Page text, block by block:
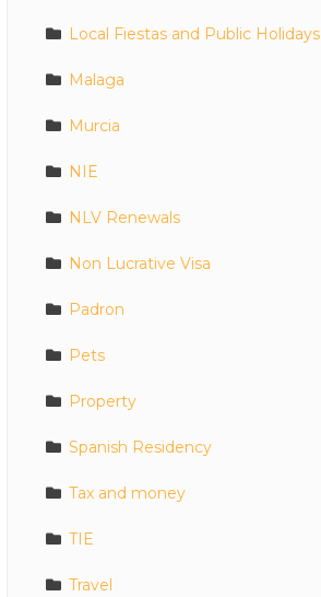
Local Fiestas and Public Holidays
Malaga
Murcia
NIE
NLV Renewals
Non Lucrative Visa
Padron
Pets
Property
Spanish Residency
Tax and money
TIE
Travel